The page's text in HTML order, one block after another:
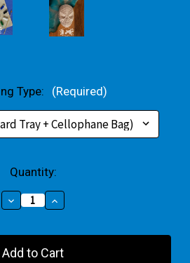
Type: (Required)
Quantity:
Decrease
Quantity
Red
Superhero
Increase
Quantity
Red
Superhero